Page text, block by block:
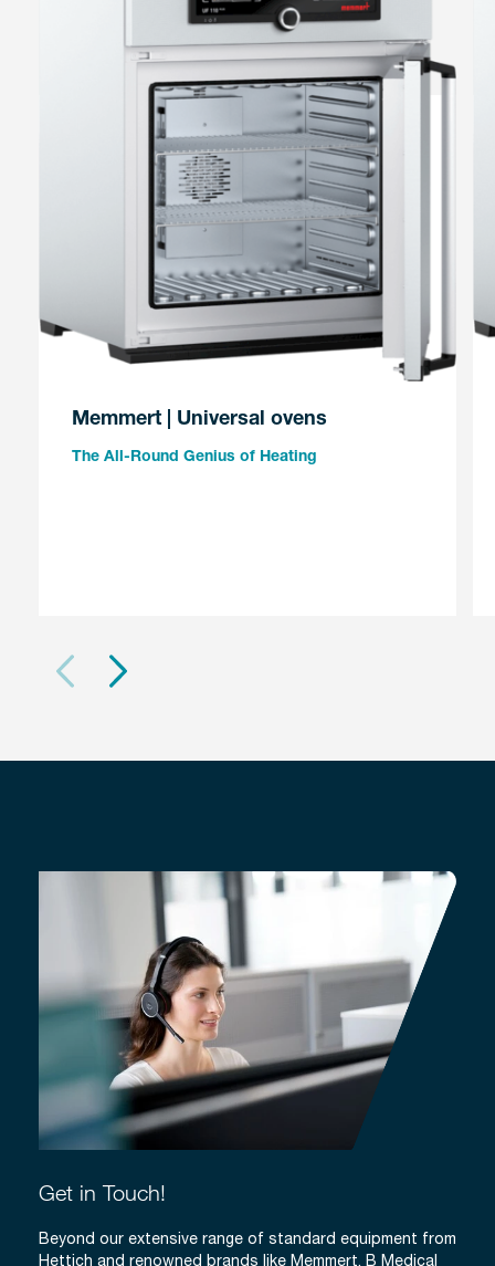
Memmert | Universal ovens
The All-Round Genius of Heating
Get in Touch!
Beyond our extensive range of standard equipment from
Hettich and renowned brands like Memmert, B Medical